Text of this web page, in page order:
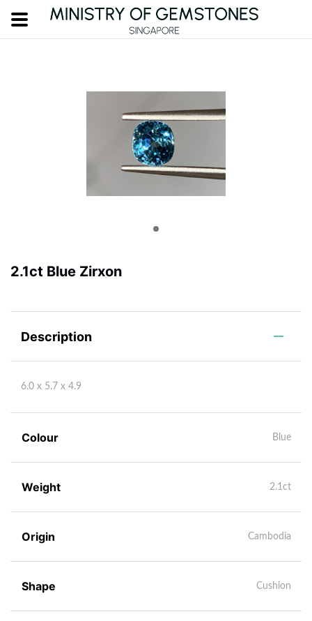
2.1ct Blue Zirxon
Description
6.0 x 5.7 x 4.9
Colour Blue
Weight 2.1ct
Origin Cambodia
Shape Cushion